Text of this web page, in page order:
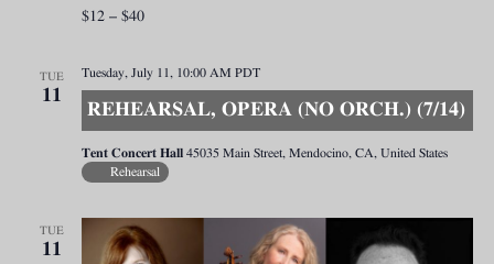
$12 – $40
TUE
11
REHEARSAL, OPERA (NO ORCH.) (7/14)
Tuesday, July 11, 10:00 AM PDT
Tent Concert Hall 45035 Main Street, Mendocino, CA, United States
Rehearsal
TUE
11